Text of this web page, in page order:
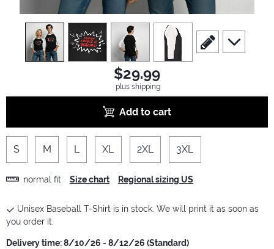
view1 view 2 view3 view4
scroll to edit slide
scroll to
$29.99
plus shipping
Add to cart
S M L XL 2XL 3XL
normal fit Size chart Regional sizing US
Unisex Baseball T-Shirt is in stock. We will print it as soon as
you order it.
Delivery time: 8/10/26 - 8/12/26 (Standard)